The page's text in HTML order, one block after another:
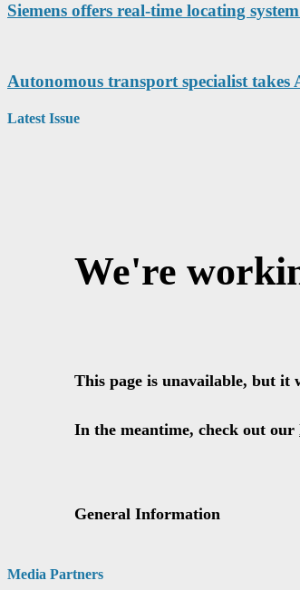
Siemens offers real-time locating
Autonomous transport specialist
Latest Issue
Media Partners